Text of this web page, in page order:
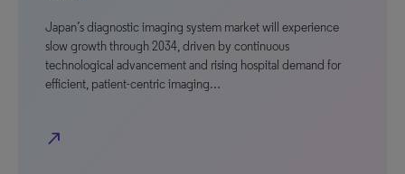
Japan’s diagnostic imaging system market will experience
slow growth through 2034, driven by continuous
technological advancement and rising hospital demand for
efficient, patient-centric imaging…
north_east